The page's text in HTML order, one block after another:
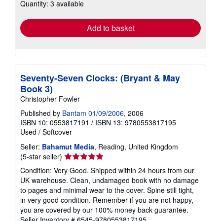
shipping
Quantity: 3 available
Add to basket
Seventy-Seven Clocks: (Bryant & May
Book 3)
Christopher Fowler
Published by Bantam 01/09/2006, 2006
ISBN 10: 0553817191 / ISBN 13: 9780553817195
Used / Softcover
Seller: Bahamut Media, Reading, United Kingdom
(5-star seller) Seller
rating
5
out
of
5
stars
Condition: Very Good. Shipped within 24 hours from our
UK warehouse. Clean, undamaged book with no damage
to pages and minimal wear to the cover. Spine still tight,
in very good condition. Remember if you are not happy,
you are covered by our 100% money back guarantee.